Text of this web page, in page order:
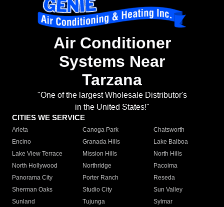
Air Conditioner
Systems Near
Tarzana
"One of the largest Wholesale Distributor's
in the United States!"
CITIES WE SERVICE
Arleta Canoga Park
Chatsworth
Encino
Granada Hills
Lake Balboa
Lake View Terrace
Mission Hills
North Hills
North Hollywood
Northridge
Pacoima
Panorama City
Porter Ranch
Reseda
Sherman Oaks
Studio City
Sun Valley
Sunland
Tujunga
Sylmar